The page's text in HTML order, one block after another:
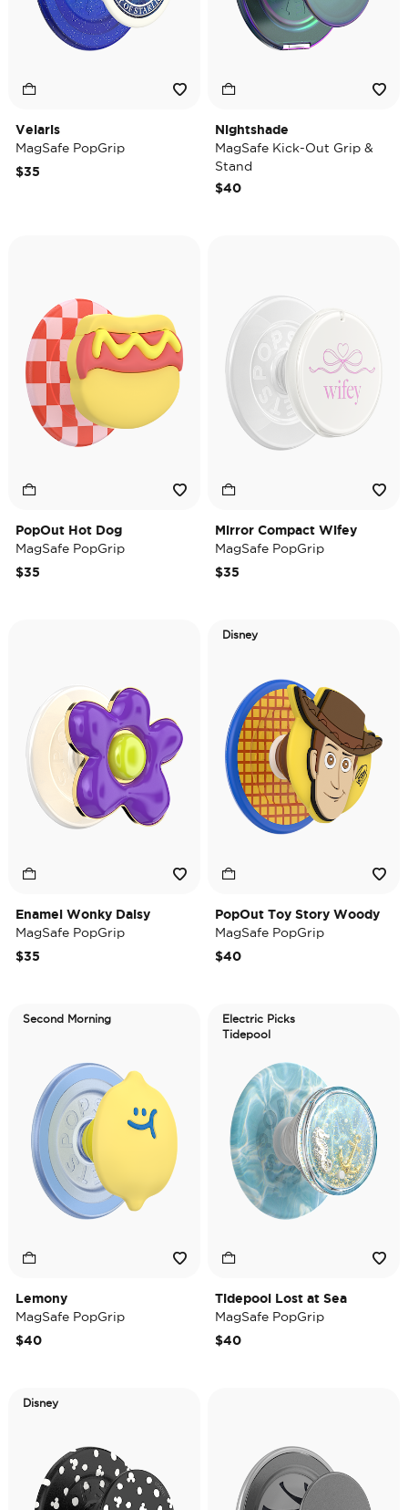
Velaris
MagSafe PopGrip
$35
Nightshade
MagSafe Kick-Out Grip &
Stand
$40
PopOut Hot Dog
MagSafe PopGrip
$35
Mirror Compact Wifey
MagSafe PopGrip
$35
Enamel Wonky Daisy
MagSafe PopGrip
$35
Disney
PopOut Toy Story Woody
MagSafe PopGrip
$40
Second Morning
Lemony
MagSafe PopGrip
$40
Electric Picks
Tidepool
Tidepool Lost at Sea
MagSafe PopGrip
$40
Disney